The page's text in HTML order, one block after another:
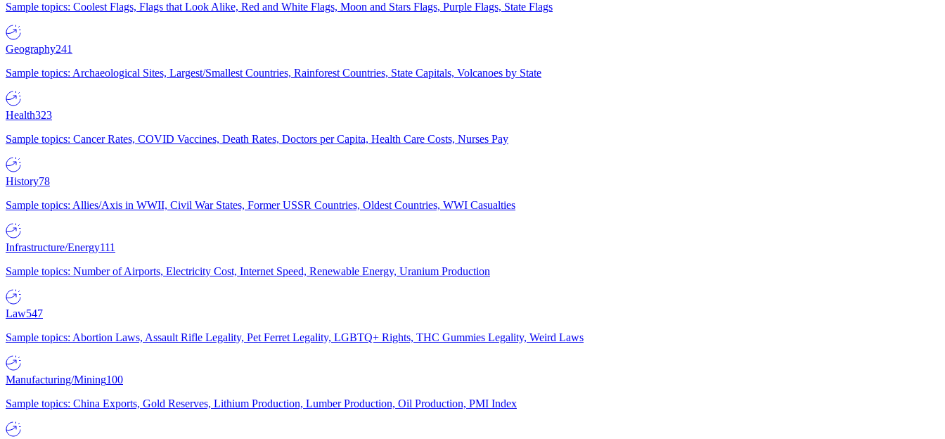
Sample topics: Coolest Flags, Flags that Look Alike, Red and White Flags, Moon and Stars Flags, Purple Flags, State Flags
Geography241
Sample topics: Archaeological Sites, Largest/Smallest Countries, Rainforest Countries, State Capitals, Volcanoes by State
Health323
Sample topics: Cancer Rates, COVID Vaccines, Death Rates, Doctors per Capita, Health Care Costs, Nurses Pay
History78
Sample topics: Allies/Axis in WWII, Civil War States, Former USSR Countries, Oldest Countries, WWI Casualties
Infrastructure/Energy111
Sample topics: Number of Airports, Electricity Cost, Internet Speed, Renewable Energy, Uranium Production
Law547
Sample topics: Abortion Laws, Assault Rifle Legality, Pet Ferret Legality, LGBTQ+ Rights, THC Gummies Legality, Weird Laws
Manufacturing/Mining100
Sample topics: China Exports, Gold Reserves, Lithium Production, Lumber Production, Oil Production, PMI Index